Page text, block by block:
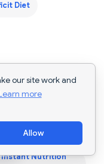
our site work and
more
Allow
Diet
Scanner App
Instant Nutrition